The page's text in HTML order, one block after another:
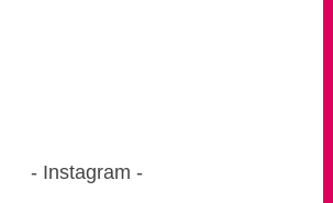
Instagram